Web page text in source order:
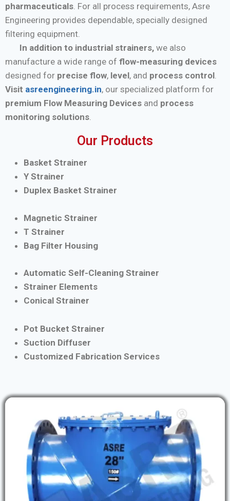
pharmaceuticals . For all process requirements, Asre
Engineering provides dependable, specially designed
filtering equipment.
In addition to industrial strainers, we also
manufacture a wide range of flow-measuring devices
designed for precise flow, level, and process control
Visit asreengineering.in, our specialized platform for
premium Flow Measuring Devices and process
monitoring solutions
Our Products
Basket Strainer
Y Strainer
Duplex Basket Strainer
Magnetic Strainer
T Strainer
Bag Filter Housing
Automatic Self-Cleaning Strainer
Strainer Elements
Conical Strainer
Pot Bucket Strainer
Suction Diffuser
Customized Fabrication Services